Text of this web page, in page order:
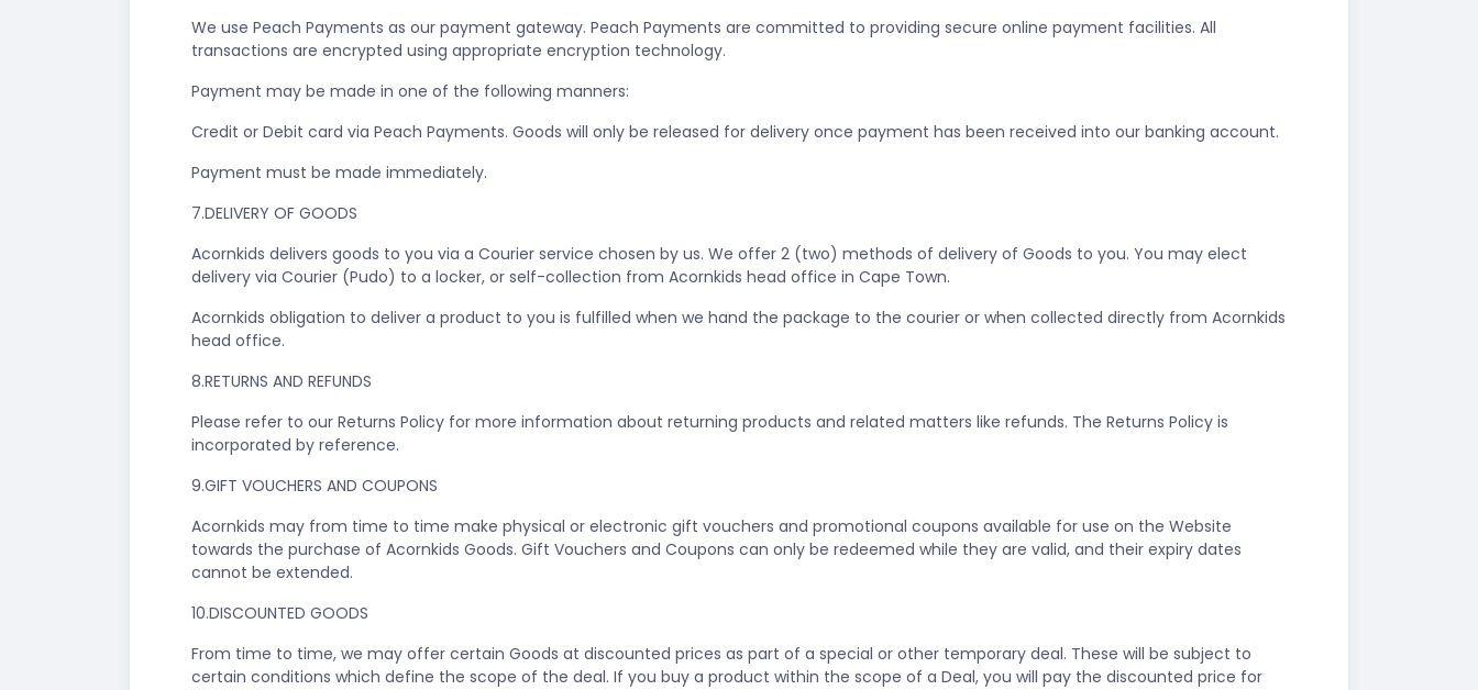
We use Peach Payments as our payment gateway. Peach Payments are committed to providing secure online payment facilities. All
transactions are encrypted using appropriate encryption technology.
Payment may be made in one of the following manners:
Credit or Debit card via Peach Payments. Goods will only be released for delivery once payment has been received into our banking account.
Payment must be made immediately.
7.DELIVERY OF GOODS
Acornkids delivers goods to you via a Courier service chosen by us. We offer 2 (two) methods of delivery of Goods to you. You may elect
delivery via Courier (Pudo) to a locker, or self-collection from Acornkids head office in Cape Town.
Acornkids obligation to deliver a product to you is fulfilled when we hand the package to the courier or when collected directly from Acornkids
head office.
8.RETURNS AND REFUNDS
Please refer to our Returns Policy for more information about returning products and related matters like refunds. The Returns Policy is
incorporated by reference.
9.GIFT VOUCHERS AND COUPONS
Acornkids may from time to time make physical or electronic gift vouchers and promotional coupons available for use on the Website
towards the purchase of Acornkids Goods. Gift Vouchers and Coupons can only be redeemed while they are valid, and their expiry dates
cannot be extended.
10.DISCOUNTED GOODS
From time to time, we may offer certain Goods at discounted prices as part of a special or other temporary deal. These will be subject to
certain conditions which define the scope of the deal. If you buy a product within the scope of a Deal, you will pay the discounted price for